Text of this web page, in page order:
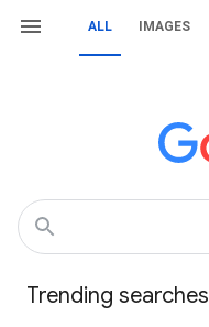
ALL IMAGES
Trending searches